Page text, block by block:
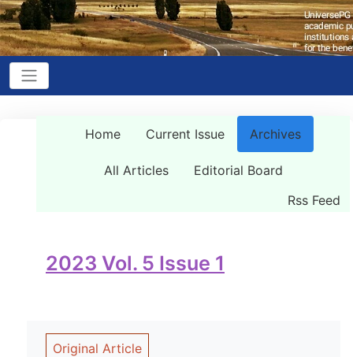
Home Current Issue Archives
All Articles
Editorial Board
Rss Feed
2023 Vol. 5 Issue 1
Original Article